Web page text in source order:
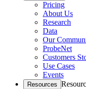
Pricing
About Us
Research
Data
Our
ProbeNet
Customers
Use Cases
Events
Resources